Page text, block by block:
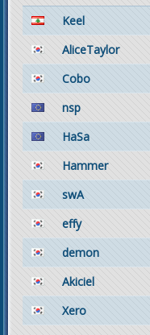
Keel
AliceTaylor
Cobo
nsp
HaSa
Hammer
swA
effy
demon
Akiciel
Xero